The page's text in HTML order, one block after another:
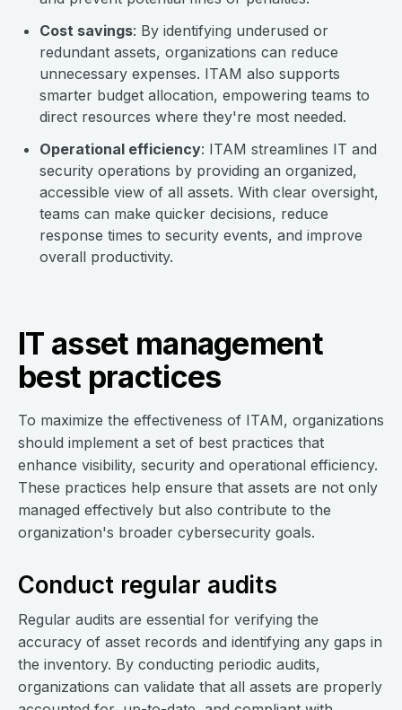
Cost savings: By identifying underused or
redundant assets, organizations can reduce
unnecessary expenses. ITAM also supports
smarter budget allocation, empowering teams to
direct resources where they're most needed.
Operational efficiency: ITAM streamlines IT and
security operations by providing an organized,
accessible view of all assets. With clear oversight,
teams can make quicker decisions, reduce
response times to security events, and improve
overall productivity.
IT asset management
best practices
To maximize the effectiveness of ITAM, organizations
should implement a set of best practices that
enhance visibility, security and operational efficiency.
These practices help ensure that assets are not only
managed effectively but also contribute to the
organization's broader cybersecurity goals.
Conduct regular audits
Regular audits are essential for verifying the
accuracy of asset records and identifying any gaps in
the inventory. By conducting periodic audits,
organizations can validate that all assets are properly